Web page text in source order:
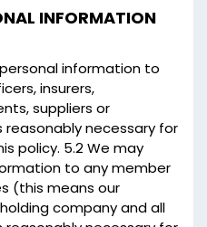
INFORMATION
information to
insurers,
suppliers or
necessary for
policy. 5.2 We may
to any member
(this means our
company and all